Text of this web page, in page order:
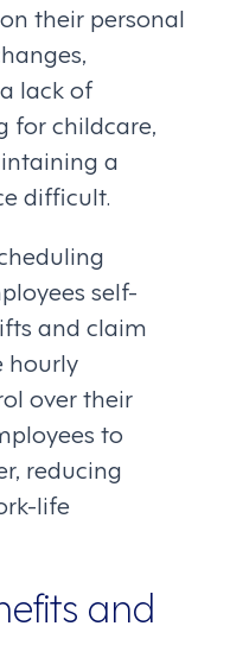
their personal
lack of
for childcare,
a
difficult.
self-
and claim
hourly
over their
to
reducing
life
and